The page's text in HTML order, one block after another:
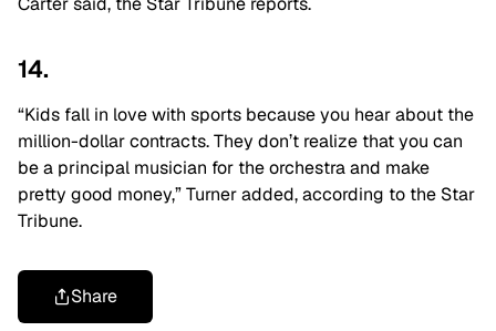
14.
“Kids fall in love with sports because you hear about the
million-dollar contracts. They don’t realize that you can
be a principal musician for the orchestra and make
pretty good money,” Turner added, according to the Star
Tribune.
Share